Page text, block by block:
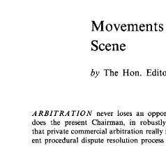
by
A R BI TR A TIO N never
present
that private commercial arbitration
Scene
A R BI TR A TIO N never loses an
does the present Chairman, in